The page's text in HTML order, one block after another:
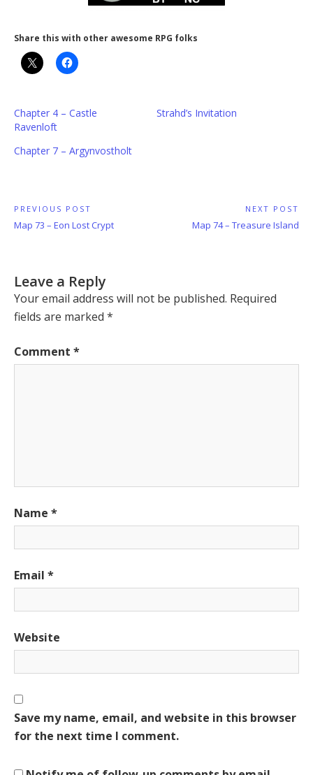
Share this with other awesome RPG folks
Chapter 4 – Castle
Ravenloft
Strahd’s Invitation
Chapter 7 – Argynvostholt
Post
navigation
PREVIOUS POST
Previous
Map 73 – Eon Lost Crypt
NEXT POST
Next
Map 74 – Treasure Island
Leave a Reply
Your email address will not be published. Required
fields are marked *
Comment *
Name *
Email *
Website
Save my name, email, and website in this browser
for the next time I comment.